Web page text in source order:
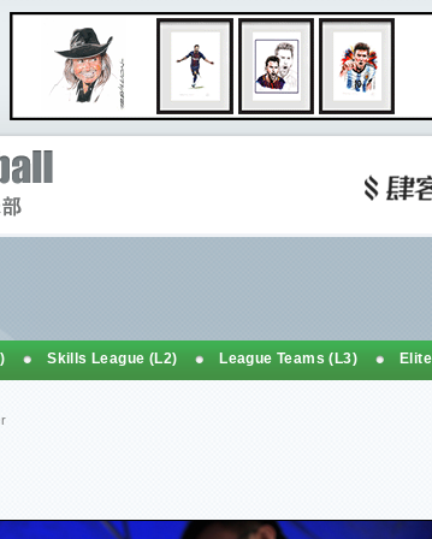
Skills League (L2) League Teams (L3) Elite